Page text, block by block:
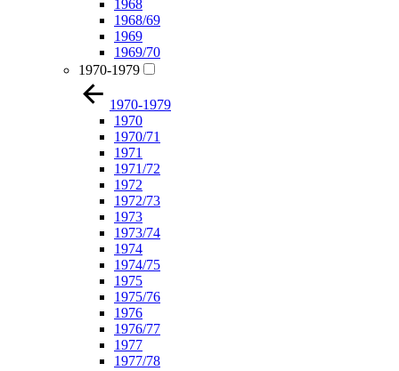
1968
1968/69
1969
1969/70
1970-1979
1970-1979
1970
1970/71
1971
1971/72
1972
1972/73
1973
1973/74
1974
1974/75
1975
1975/76
1976
1976/77
1977
1977/78